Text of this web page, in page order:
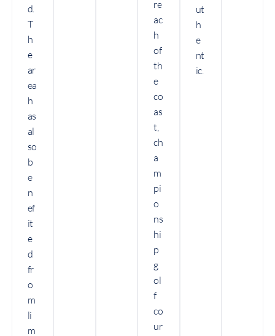
d.
T
h
e
ar
ea
h
as
al
so
b
e
n
ef
it
e
d
fr
o
m
li
m
re
ac
h
of
th
e
co
as
t,
ch
a
m
pi
o
ns
hi
p
g
ol
f
co
ur
ut
h
e
nt
ic.